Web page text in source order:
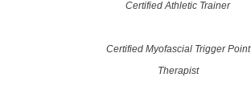
Certified Athletic Trainer
Certified Myofascial Trigger Point
Therapist